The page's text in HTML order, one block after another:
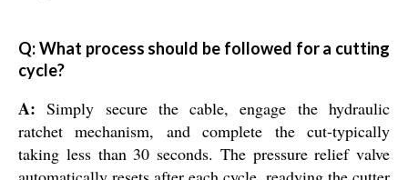
Q: What process should be followed for a cutting
cycle?
A: Simply secure the cable, engage the hydraulic
ratchet mechanism, and complete the cut-typically
taking less than 30 seconds. The pressure relief valve